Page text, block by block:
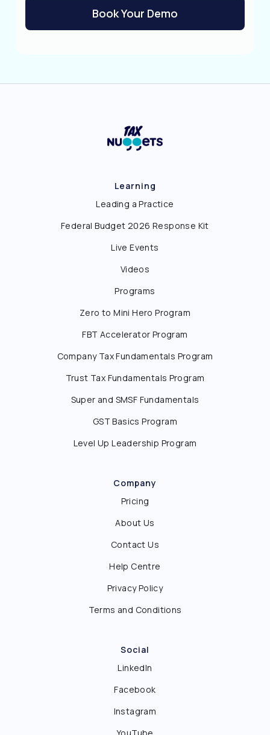
Book Your Demo
Learning
Leading a Practice
Federal Budget 2026 Response Kit
Live Events
Videos
Programs
Zero to Mini Hero Program
FBT Accelerator Program
Company Tax Fundamentals Program
Trust Tax Fundamentals Program
Super and SMSF Fundamentals
GST Basics Program
Level Up Leadership Program
Company
Pricing
About Us
Contact Us
Help Centre
Privacy Policy
Terms and Conditions
Social
LinkedIn
Facebook
Instagram